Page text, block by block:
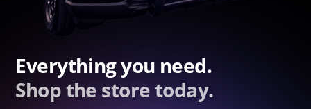
Everything you need.
Shop the store today.